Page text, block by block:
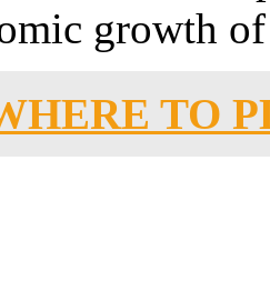
growth of
TO